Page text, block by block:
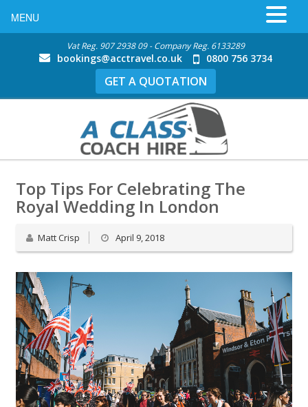
Vat Reg. 907 2938 09 - Company Reg. 6133289
bookings@acctravel.co.uk 0800 756 3734
GET A QUOTATION
Top Tips For Celebrating The
Royal Wedding In London
Matt Crisp April 9, 2018
MENU